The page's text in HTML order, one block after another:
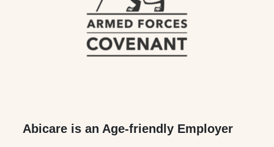
Abicare is an Age-friendly Employer